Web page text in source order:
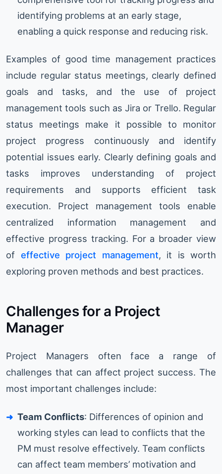
identifying problems at an early stage,
enabling a quick response and reducing risk.
Examples of good time management practices
include regular status meetings, clearly defined
goals and tasks, and the use of project
management tools such as Jira or Trello. Regular
status meetings make it possible to monitor
project progress continuously and identify
potential issues early. Clearly defining goals and
tasks improves understanding of project
requirements and supports efficient task
execution. Project management tools enable
centralized information management and
effective progress tracking. For a broader view
of effective project management, it is worth
exploring proven methods and best practices.
Challenges for a Project
Manager
Project Managers often face a range of
challenges that can affect project success. The
most important challenges include:
Team Conflicts: Differences of opinion and
working styles can lead to conflicts that the
PM must resolve effectively. Team conflicts
can affect team members’ motivation and